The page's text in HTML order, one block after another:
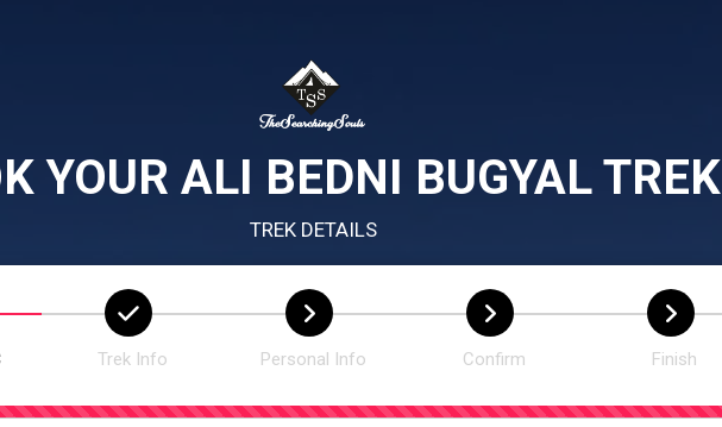
YOUR ALI BEDNI BUGYAL TREK
TREK DETAILS
Trek Info Personal Info Confirm Finish